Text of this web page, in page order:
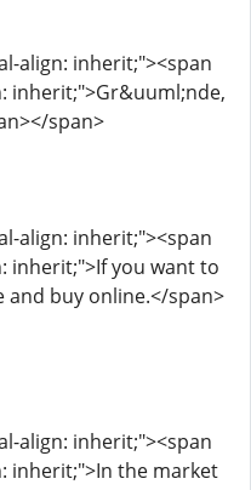
align: inherit;"><span
inherit;">Gr&uuml;nde,
span>
align: inherit;"><span
inherit;">If you want to
and buy online.</span>
align: inherit;"><span
inherit;">In the market